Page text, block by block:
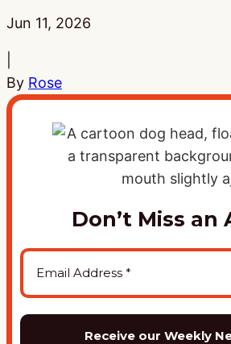
Published:
Jun 11, 2026
By Rose
Don’t Miss an